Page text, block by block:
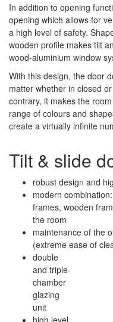
In addition to opening
opening which allows for
a high level of safety.
wooden profile makes tilt
wood-aluminium window
With this design, the door
matter whether in closed
contrary, it makes the
range of colours and
create a virtually infinite
Tilt & slide
robust design and
modern
frames, wooden
the room
maintenance of the
(extreme ease of
double
and triple-
chamber
glazing
unit
high level